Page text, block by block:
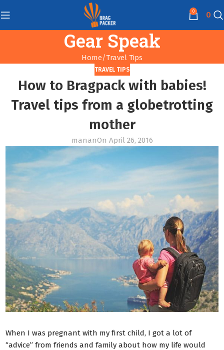
0 0
Gear Speak
Home Travel Tips
TRAVEL TIPS
How to Bragpack with babies!
Travel tips from a globetrotting
mother
mananOn April 26, 2016
When I was pregnant with my first child, I got a lot of
“advice” from friends and family about how my life would